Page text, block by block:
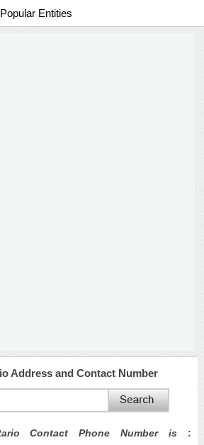
Popular Entities
Address and Contact Number
Contact Phone Number is :